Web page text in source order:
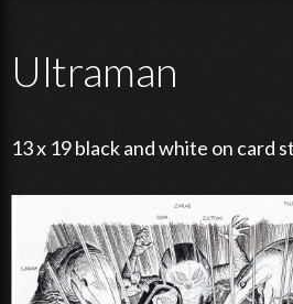
Ultraman
13 x 19 black and white on card